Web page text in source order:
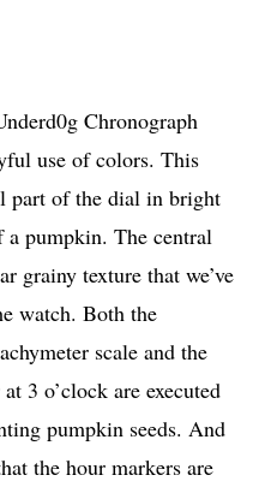
Chronograph
use of colors. This
part of the dial in bright
a pumpkin. The central
grainy texture that we’ve
watch. Both the
scale and the
3 o’clock are executed
pumpkin seeds. And
the hour markers are